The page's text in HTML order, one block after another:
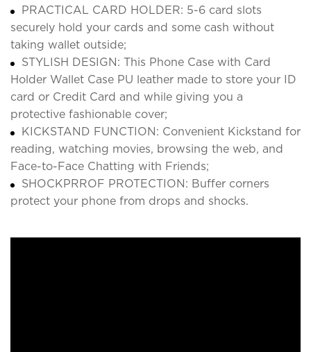
PRACTICAL CARD HOLDER: 5-6 card slots
securely hold your cards and some cash without
taking wallet outside;
STYLISH DESIGN: This Phone Case with Card
Holder Wallet Case PU leather made to store your ID
card or Credit Card and while giving you a
protective fashionable cover;
KICKSTAND FUNCTION: Convenient Kickstand for
reading, watching movies, browsing the web, and
Face-to-Face Chatting with Friends;
SHOCKPRROF PROTECTION: Buffer corners
protect your phone from drops and shocks.